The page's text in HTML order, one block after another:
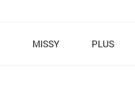
MISSY PLUS